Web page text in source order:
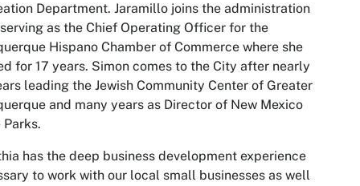
Department. Jaramillo joins the administration
as the Chief Operating Officer for the
Hispano Chamber of Commerce where she
for 17 years. Simon comes to the City after nearly
leading the Jewish Community Center of Greater
and many years as Director of New Mexico
has the deep business development experience
to work with our local small businesses as well